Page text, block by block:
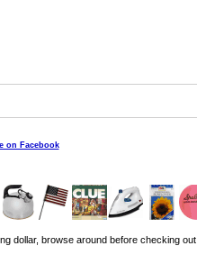
on Facebook
dollar, browse around before checking out.